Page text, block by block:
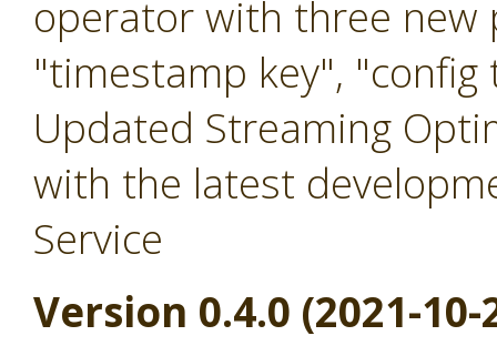
operator with three new
"timestamp key", "config
Updated Streaming
with the latest
Service
Version 0.4.0 (2021-10-